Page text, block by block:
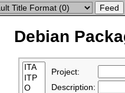
Debian
Project:
Description: